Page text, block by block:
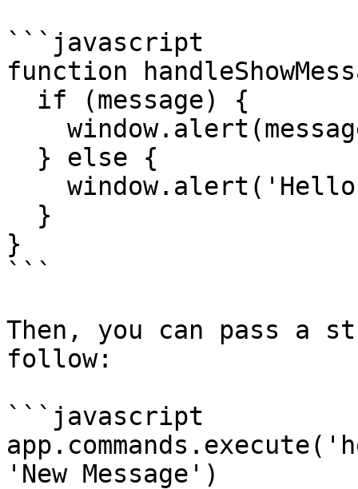
```javascript
function
}
```
Then, you can pass a
follow:
```javascript
'New Message')